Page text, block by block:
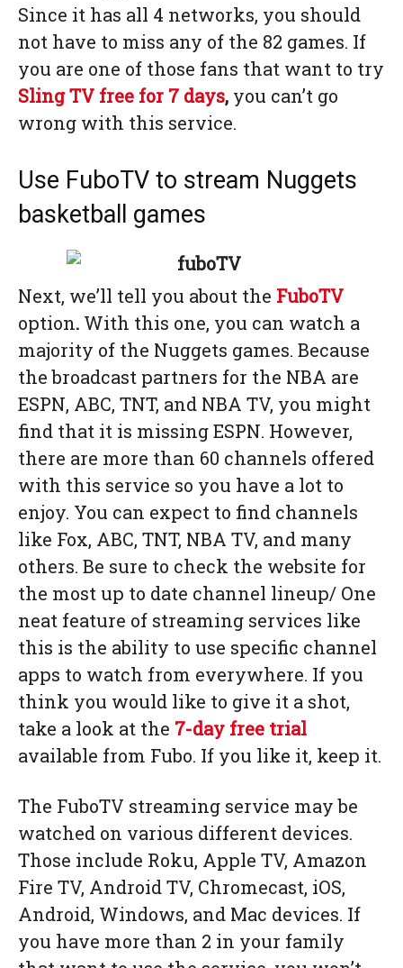
Since it has all 4 networks, you should
not have to miss any of the 82 games. If
you are one of those fans that want to try
Sling TV free for 7 days, you can’t go
wrong with this service.
Use FuboTV to stream Nuggets
basketball games
Next, we’ll tell you about the FuboTV
option. With this one, you can watch a
majority of the Nuggets games. Because
the broadcast partners for the NBA are
ESPN, ABC, TNT, and NBA TV, you might
find that it is missing ESPN. However,
there are more than 60 channels offered
with this service so you have a lot to
enjoy. You can expect to find channels
like Fox, ABC, TNT, NBA TV, and many
others. Be sure to check the website for
the most up to date channel lineup/ One
neat feature of streaming services like
this is the ability to use specific channel
apps to watch from everywhere. If you
think you would like to give it a shot,
take a look at the 7-day free trial
available from Fubo. If you like it, keep it.
The FuboTV streaming service may be
watched on various different devices.
Those include Roku, Apple TV, Amazon
Fire TV, Android TV, Chromecast, iOS,
Android, Windows, and Mac devices. If
you have more than 2 in your family